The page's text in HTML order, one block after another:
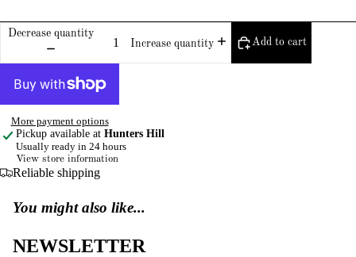
Decrease quantity
Increase quantity
Add to cart
More payment options
Pickup available at Hunters Hill
Usually ready in 24 hours
View store information
Reliable shipping
You might also like...
NEWSLETTER